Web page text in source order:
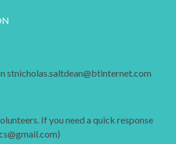
stnicholas.saltdean@btinternet.com
If you need a quick response